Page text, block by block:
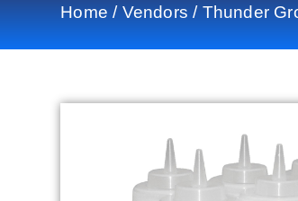
Home / Vendors / Thunder